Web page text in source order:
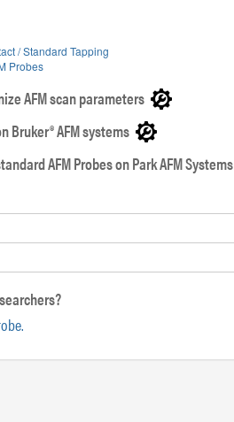
/ Standard Tapping
Probes
AFM scan parameters
Bruker® AFM systems
AFM Probes on Park AFM Systems